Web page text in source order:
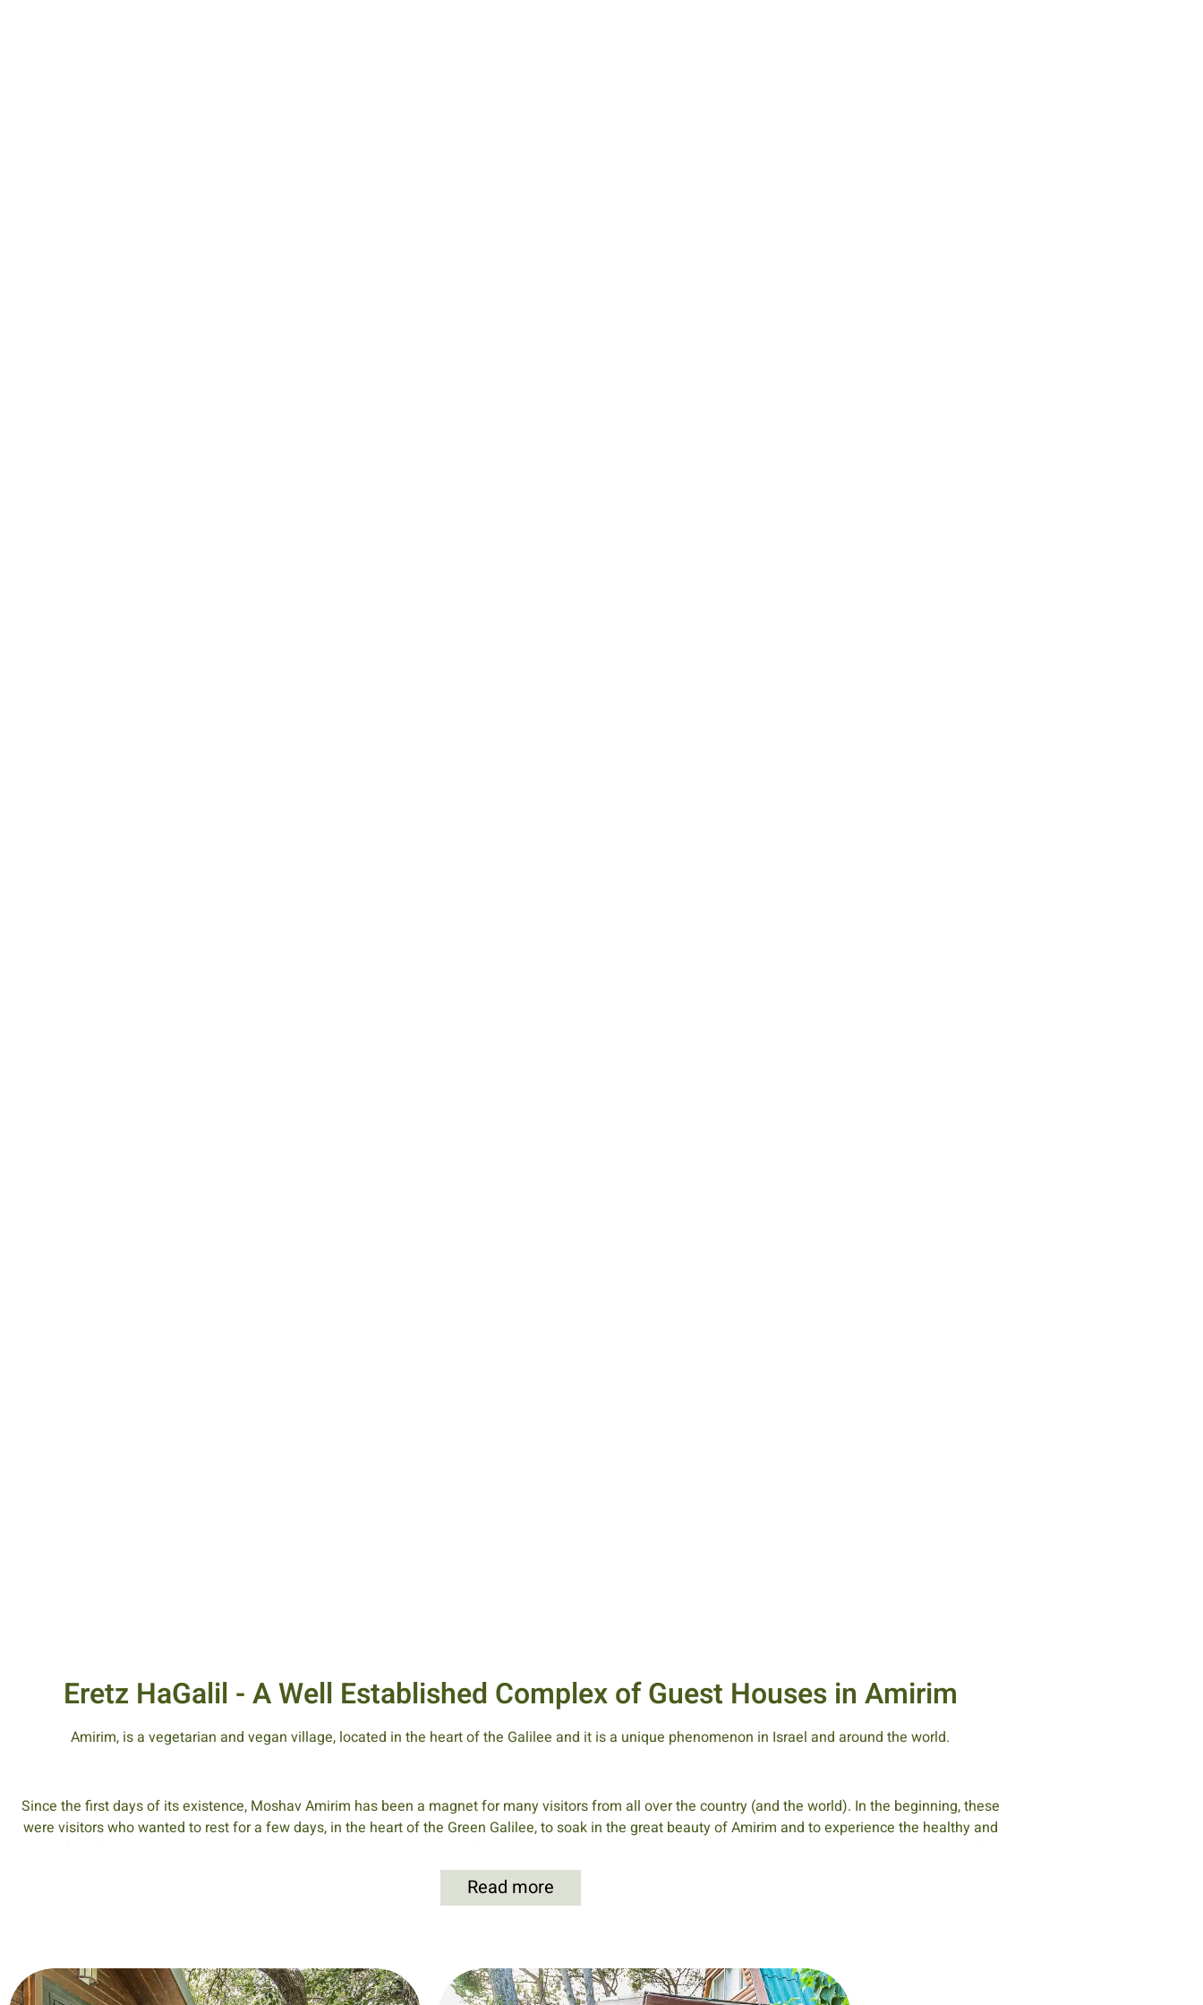
Eretz HaGalil - A Well Established Complex of Guest Houses in Amirim
Amirim, is a vegetarian and vegan village, located in the heart of the Galilee and it is a unique phenomenon in Israel and around the world.
Since the first days of its existence, Moshav Amirim has been a magnet for many visitors from all over the country (and the world). In the beginning, these
were visitors who wanted to rest for a few days, in the heart of the Green Galilee, to soak in the great beauty of Amirim and to experience the healthy and
peaceful lifestyle of its inhabitants. In those early days, the residents of Amirim would entertain the visitors in their homes, in special rooms set aside for
guests from the center of the country. The visitors would experience the customary lifestyle of the village with the family members, and they would sit
together at the family dining table to eat their meals, which were vegetarian of course.
been renewed following work done by Amirim residents to renew the hiking trails around Amirim.
Read more